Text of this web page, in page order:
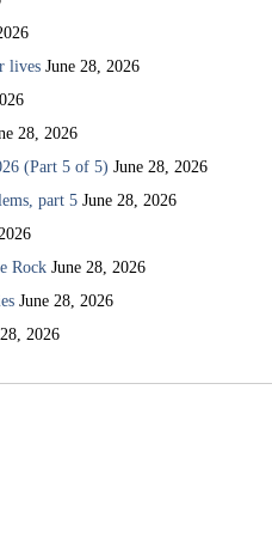
lives June 28, 2026
28, 2026
(Part 5 of 5) June 28, 2026
part 5 June 28, 2026
Rock June 28, 2026
June 28, 2026
2026